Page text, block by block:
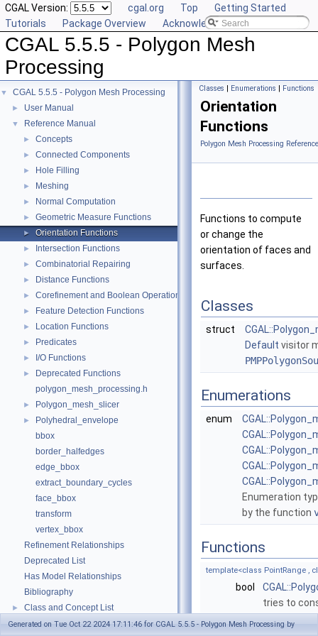
CGAL Version: cgal.org Top
Getting Started
Tutorials
Package Overview Acknowledging CGAL
CGAL 5.5.5 - Polygon Mesh
Processing
▼ CGAL 5.5.5 - Polygon Mesh Processing
► User Manual
▼ Reference Manual
► Concepts
► Connected Components
► Hole Filling
► Meshing
► Normal Computation
► Geometric Measure Functions
► Orientation Functions
► Intersection Functions
► Combinatorial Repairing
► Distance Functions
► Corefinement and Boolean Operations
► Feature Detection Functions
► Location Functions
► Predicates
► I/O Functions
►
Deprecated Functions
polygon_mesh_processing.h
► Polygon_mesh_slicer
►
Polyhedral_envelope
bbox
border_halfedges
edge_bbox
extract_boundary_cycles
face_bbox
transform
vertex_bbox
Refinement Relationships
Deprecated List
Has Model Relationships
Bibliography
► Class and Concept List
► Examples
Classes | Enumerations | Functions
Orientation
Functions
Polygon Mesh Processing Reference
Functions to compute
or change the
orientation of faces and
surfaces.
Classes
struct
Default visitor
Enumerations
enum
Enumeration
by the function
Functions
template<class PointRange ,
bool
tries to
template<class PointRange ,
Generated on Tue Oct 22 2024 17:11:46 for CGAL 5.5.5 - Polygon Mesh Processing by